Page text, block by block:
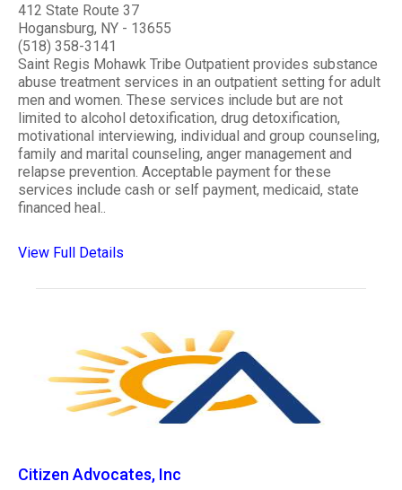
412 State Route 37
Hogansburg, NY - 13655
(518) 358-3141
Saint Regis Mohawk Tribe Outpatient provides substance
abuse treatment services in an outpatient setting for adult
men and women. These services include but are not
limited to alcohol detoxification, drug detoxification,
motivational interviewing, individual and group counseling,
family and marital counseling, anger management and
relapse prevention. Acceptable payment for these
services include cash or self payment, medicaid, state
financed heal..
View Full Details
Citizen Advocates, Inc